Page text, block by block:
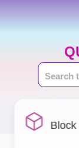
Block